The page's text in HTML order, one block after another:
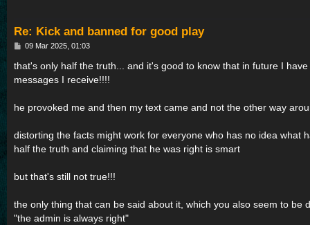
Re: Kick and banned for good play
P
s
09 Mar 2025, 01:03
that's only half the truth... and it's good to know that in future I
messages I receive!!!!
he provoked me and then my text came and not the other way
distorting the facts might work for everyone who has no idea what
half the truth and claiming that he was right is smart
but that's still not true!!!
the only thing that can be said about it, which you also seem to be
"the admin is always right"